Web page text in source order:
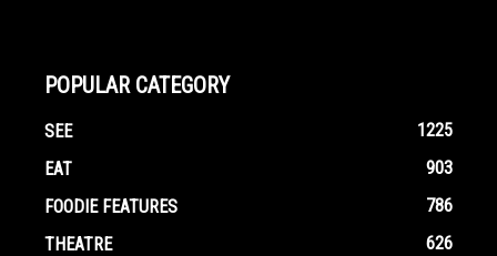
POPULAR CATEGORY
SEE
1225
EAT
903
FOODIE FEATURES
786
THEATRE
626